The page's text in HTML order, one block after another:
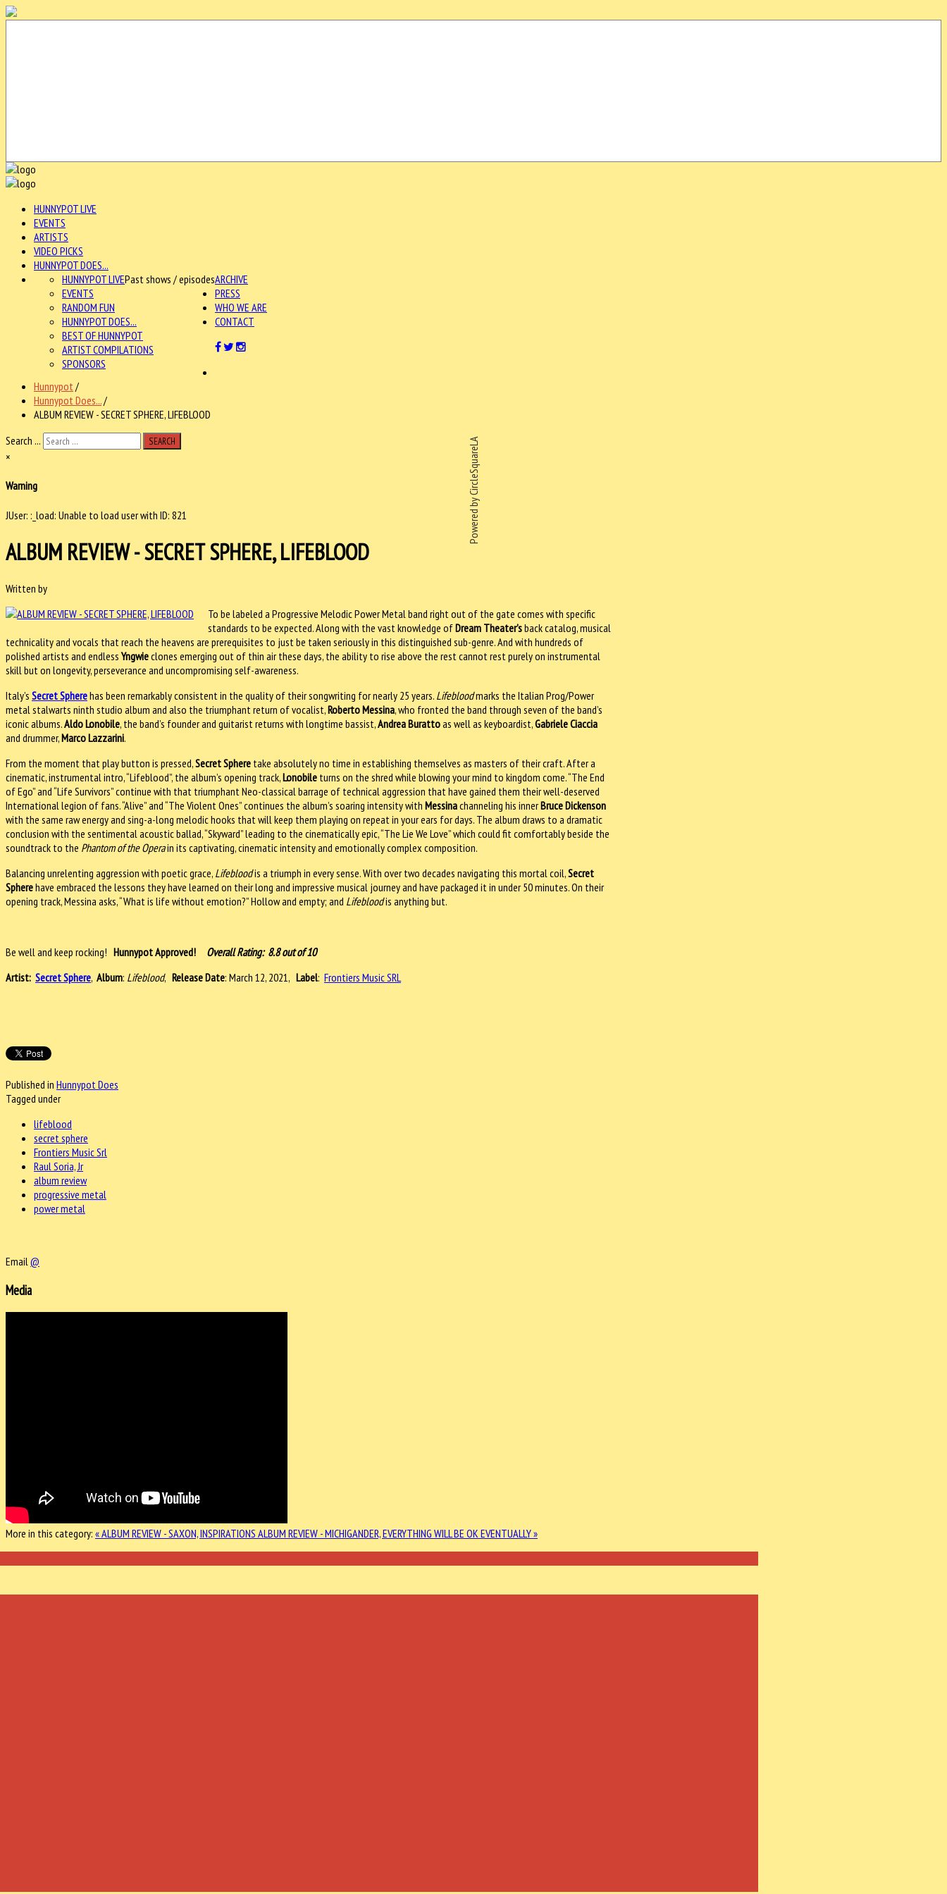
Powered by CircleSquareLA
HUNNYPOT LIVE
EVENTS
ARTISTS
VIDEO PICKS
HUNNYPOT DOES...
ARCHIVE
HUNNYPOT LIVEPast shows / episodes
EVENTS
RANDOM FUN
HUNNYPOT DOES...
BEST OF HUNNYPOT
ARTIST COMPILATIONS
SPONSORS
PRESS
WHO WE ARE
CONTACT
Hunnypot /
Hunnypot Does.../
ALBUM REVIEW - SECRET SPHERE, LIFEBLOOD
Search ...
SEARCH
×
Warning
JUser: :_load: Unable to load user with ID: 821
ALBUM REVIEW - SECRET SPHERE, LIFEBLOOD
Written by
To be labeled a Progressive Melodic Power Metal band right out of the gate comes with specific
standards to be expected. Along with the vast knowledge ofDream Theater’sback catalog, musical
technicality and vocals that reach the heavens are prerequisites to just be taken seriously in this distinguished sub-genre. And with hundreds of
polished artists and endlessYngwieclones emerging out of thin air these days, the ability to rise above the rest cannot rest purely on instrumental
skill but on longevity, perseverance and uncompromising self-awareness.
Italy’s Secret Spherehas been remarkably consistent in the quality of their songwriting for nearly 25 years. Lifebloodmarks the Italian Prog/Power
metal stalwarts ninth studio album and also the triumphant return of vocalist,Roberto Messina, who fronted the band through seven of the band’s
iconic albums.Aldo Lonobile, the band’s founder and guitarist returns with longtime bassist,Andrea Burattoas well as keyboardist,Gabriele Ciaccia
and drummer,Marco Lazzarini.
From the moment that play button is pressed,Secret Sphere take absolutely no time in establishing themselves as masters of their craft. After a
cinematic, instrumental intro, “Lifeblood”, the album’s opening track,Lonobile turns on the shred while blowing your mind to kingdom come. “The End
of Ego” and “Life Survivors” continue with that triumphant Neo-classical barrage of technical aggression that have gained them their well-deserved
International legion of fans. “Alive” and “The Violent Ones” continues the album’s soaring intensity with Messinachanneling his innerBruce Dickenson
with the same raw energy and sing-a-long melodic hooks that will keep them playing on repeat in your ears for days. The album draws to a dramatic
conclusion with the sentimental acoustic ballad, “Skyward” leading to the cinematically epic, “The Lie We Love” which could fit comfortably beside the
soundtrack to the Phantom of the Operain its captivating, cinematic intensity and emotionally complex composition.
Balancing unrelenting aggression with poetic grace, Lifebloodis a triumph in every sense. With over two decades navigating this mortal coil,Secret
Spherehave embraced the lessons they have learned on their long and impressive musical journey and have packaged it in under 50 minutes. On their
opening track, Messina asks, “What is life without emotion?” Hollow and empty; and Lifebloodis anything but.
Be well and keep rocking! Hunnypot Approved! Overall Rating: 8.8 out of 10
Artist: Secret Sphere, Album: Lifeblood, Release Date: March 12, 2021, Label: Frontiers Music SRL
Published in Hunnypot Does
Tagged under
lifeblood
secret sphere
Frontiers Music Srl
Raul Soria, Jr
album review
progressive metal
power metal
Email@
Media
More in this category: « ALBUM REVIEW - SAXON, INSPIRATIONS ALBUM REVIEW - MICHIGANDER, EVERYTHING WILL BE OK EVENTUALLY »